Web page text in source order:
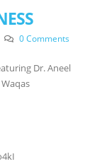
0 Comments
Dr. Aneel